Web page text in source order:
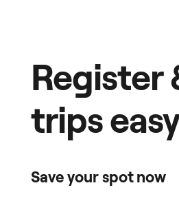
Register
trips easy
Save your spot now